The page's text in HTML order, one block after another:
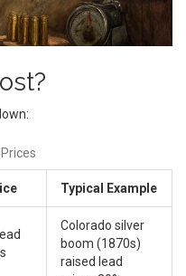
Typical Example
Colorado silver
boom (1870s)
raised lead